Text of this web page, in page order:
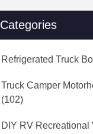
Categories
Refrigerated Truck
Truck Camper
(102)
DIY RV Recreational